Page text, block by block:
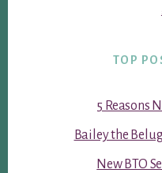
TOP
5 Reasons
Bailey the
New BTO